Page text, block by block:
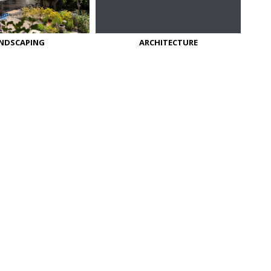
ARCHITECTURE